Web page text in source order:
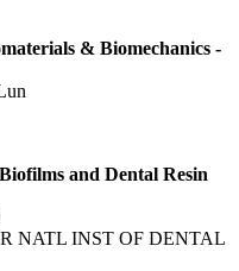
& Biomechanics -
and Dental Resin
NATL INST OF DENTAL